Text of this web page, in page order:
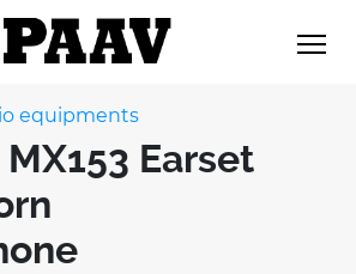
equipments
Earset